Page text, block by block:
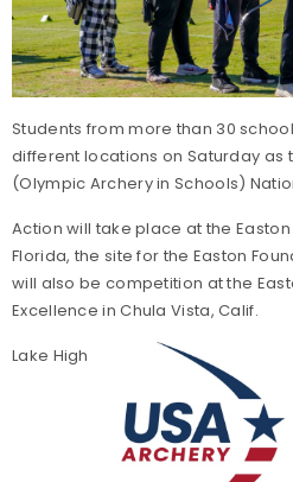
Students from more than 30
different locations on Saturday as
(Olympic Archery in Schools)
Action will take place at the
Florida, the site for the Easton
will also be competition at the
Excellence in Chula Vista, Calif.
Lake High